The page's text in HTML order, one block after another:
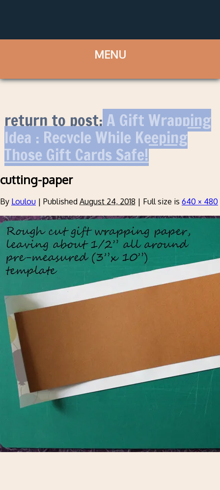
return to post:A Gift Wrapping
Idea : Recycle While Keeping
Those Gift Cards Safe!
cutting-paper
By Loulou | Published August 24, 2018 | Full size is 640 × 480